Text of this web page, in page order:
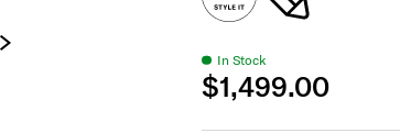
In Stock
$1,499.00